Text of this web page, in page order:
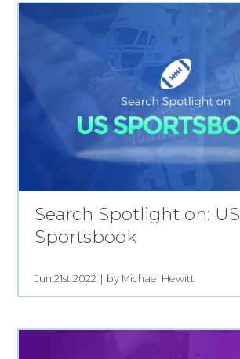
Search Spotlight on: US
Sportsbook
Jun 21st 2022 by Michael Hewitt